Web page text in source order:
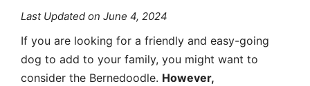
Last Updated on June 4, 2024
If you are looking for a friendly and easy-going
dog to add to your family, you might want to
consider the Bernedoodle. However,